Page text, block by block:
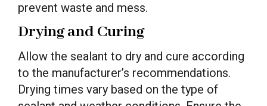
prevent waste and mess.
Drying and Curing
Allow the sealant to dry and cure according
to the manufacturer’s recommendations.
Drying times vary based on the type of